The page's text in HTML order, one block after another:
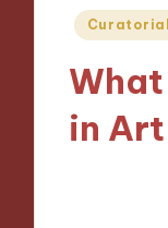
Posted
in